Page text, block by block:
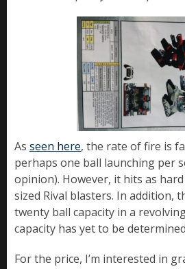
As seen here, the rate of fire is
perhaps one ball launching per
opinion). However, it hits as
sized Rival blasters. In addition,
twenty ball capacity in a
capacity has yet to be
For the price, I’m interested in